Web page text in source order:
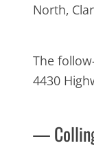
North,
The
4430
—